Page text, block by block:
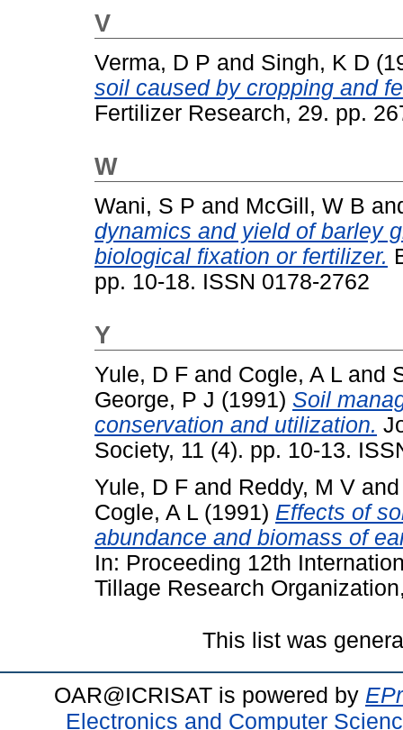
V
Verma, D P and Singh, K D
soil caused by cropping and
Fertilizer Research, 29. pp.
W
Wani, S P and McGill, W B
dynamics and yield of barley
biological fixation or fertilizer.
pp. 10-18. ISSN 0178-2762
Y
Yule, D F and Cogle, A L and
George, P J (1991) Soil
conservation and utilization.
Society, 11 (4). pp. 10-13.
Yule, D F and Reddy, M V
Cogle, A L (1991) Effects of
abundance and biomass of
In: Proceeding 12th
Tillage Research
This list was
OAR@ICRISAT is powered by
Electronics and Computer